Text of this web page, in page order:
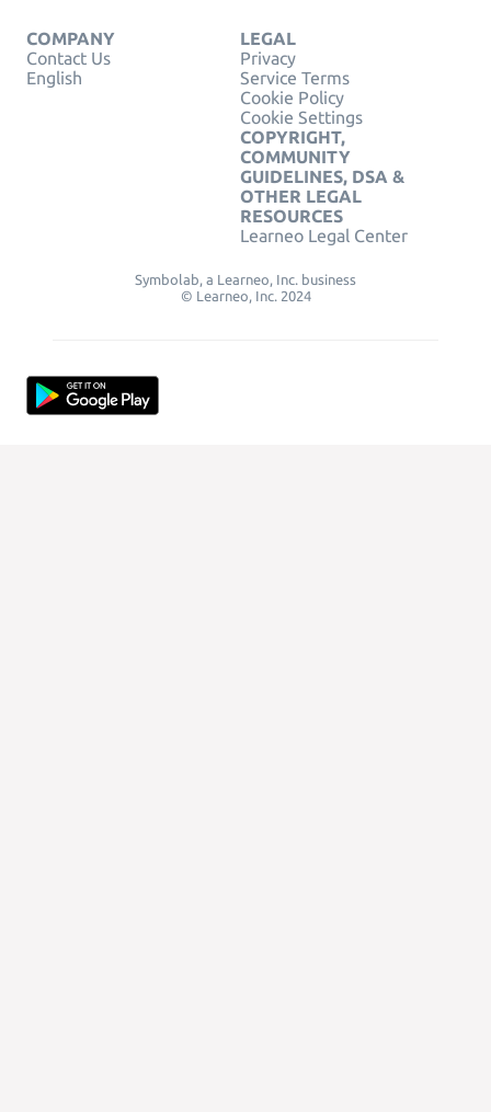
COMPANY
Contact Us
English
LEGAL
Privacy
Service Terms
Cookie Policy
Cookie Settings
COPYRIGHT,
COMMUNITY
GUIDELINES, DSA &
OTHER LEGAL
RESOURCES
Learneo Legal Center
Symbolab, a Learneo, Inc. business
© Learneo, Inc. 2024